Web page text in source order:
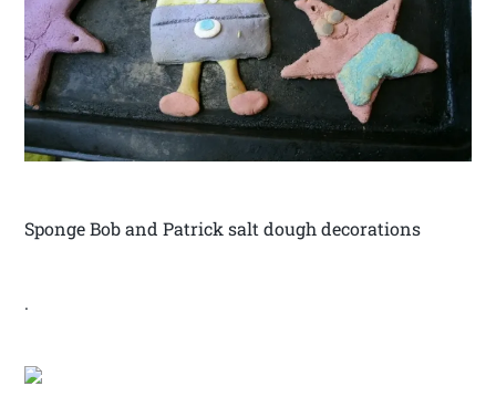
Sponge Bob and Patrick salt dough decorations
.